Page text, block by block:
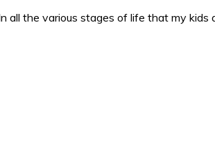
all the various stages of life that my